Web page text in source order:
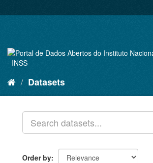
to
Datasets
Order by